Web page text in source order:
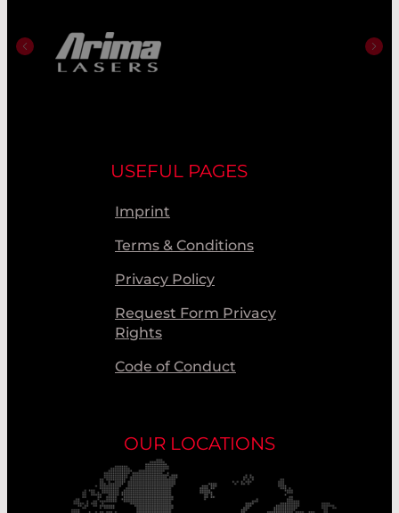
USEFUL PAGES
Imprint
Terms & Conditions
Privacy Policy
Request Form Privacy
Rights
Code of Conduct
OUR LOCATIONS